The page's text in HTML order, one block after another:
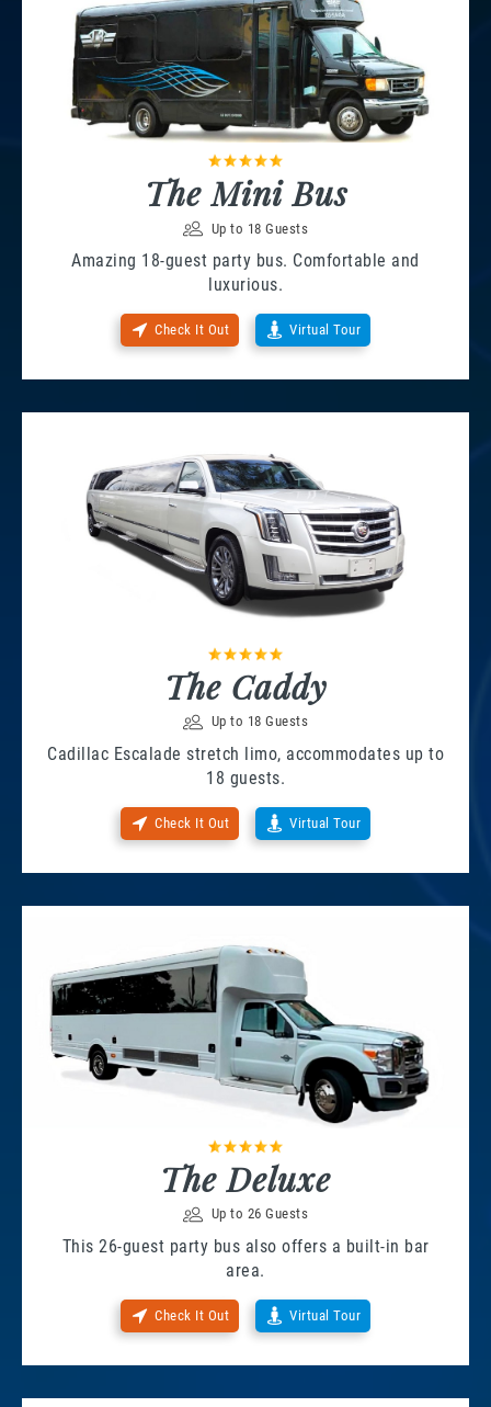
The Mini Bus
Up to 18 Guests
Amazing 18-guest party bus. Comfortable and
luxurious.
Check It Out Virtual Tour
The Caddy
Up to 18 Guests
Cadillac Escalade stretch limo, accommodates up to
18 guests.
Check It Out Virtual Tour
The Deluxe
Up to 26 Guests
This 26-guest party bus also offers a built-in bar
area.
Check It Out Virtual Tour